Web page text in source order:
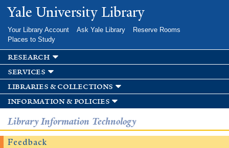
Skip to
main
Yale University Library
Your Library Account Ask Yale Library
Reserve Rooms
Places to Study
research
services
libraries & collections
information & policies
Library Information Technology
Feedback